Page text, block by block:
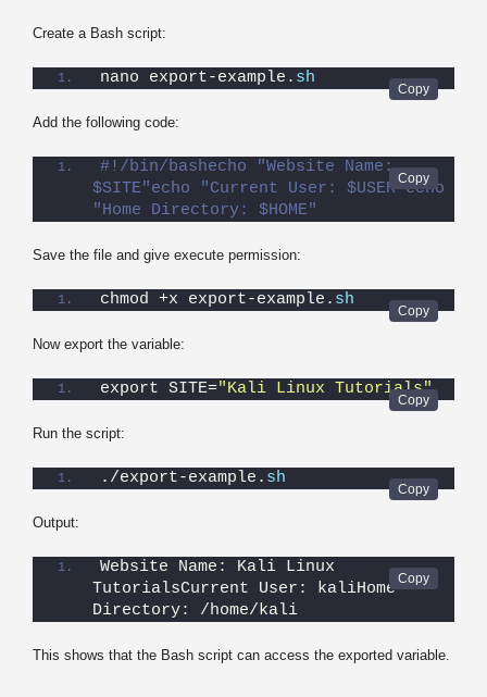
Create a Bash script:
nano export-example. sh
Add the following code:
#!/bin/bashecho "Website Name:
$SITE"echo "Current User: $USER"echo
"Home Directory: $HOME"
Save the file and give execute permission:
chmod +x export-example. sh
Now export the variable:
export SITE="Kali Linux Tutorials"
Run the script:
./export-example. sh
Output:
Website Name: Kali Linux
TutorialsCurrent User: kaliHome
Directory: /home/kali
This shows that the Bash script can access the exported variable.